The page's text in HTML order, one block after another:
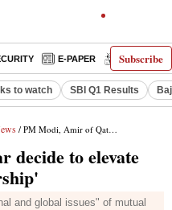
Subscribe
E-PAPER DECODED
to watch SBI Q1 Results
/ PM Modi, Amir of Qatar decide to elevate ties to 'strategic partnership'
to elevate
and global issues" of mutual